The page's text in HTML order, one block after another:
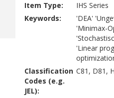
Item Type:
IHS Series
Keywords:
'DEA'
'Minimax-
'Linear
Classification
Codes (e.g.
JEL):
C81, D81,